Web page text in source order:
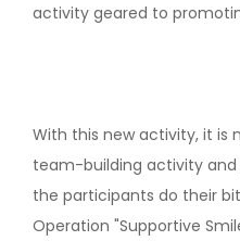
activity geared to
With this new activity, it is
team-building activity
the participants do their
Operation "Supportive